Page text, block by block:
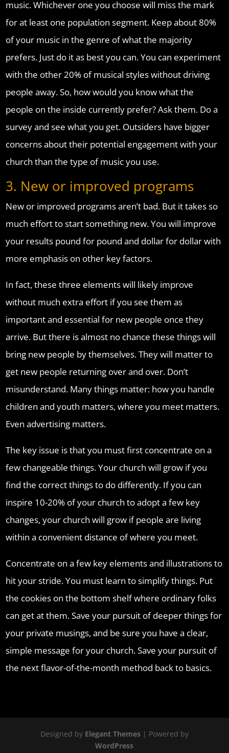
music. Whichever one you choose will miss the mark
for at least one population segment. Keep about 80%
of your music in the genre of what the majority
prefers. Just do it as best you can. You can experiment
with the other 20% of musical styles without driving
people away. So, how would you know what the
people on the inside currently prefer? Ask them. Do a
survey and see what you get. Outsiders have bigger
concerns about their potential engagement with your
church than the type of music you use.
3. New or improved programs
New or improved programs aren’t bad. But it takes so
much effort to start something new. You will improve
your results pound for pound and dollar for dollar with
more emphasis on other key factors.
In fact, these three elements will likely improve
without much extra effort if you see them as
important and essential for new people once they
arrive. But there is almost no chance these things will
bring new people by themselves. They will matter to
get new people returning over and over. Don’t
misunderstand. Many things matter: how you handle
children and youth matters, where you meet matters.
Even advertising matters.
The key issue is that you must first concentrate on a
few changeable things. Your church will grow if you
find the correct things to do differently. If you can
inspire 10-20% of your church to adopt a few key
changes, your church will grow if people are living
within a convenient distance of where you meet.
Concentrate on a few key elements and illustrations to
hit your stride. You must learn to simplify things. Put
the cookies on the bottom shelf where ordinary folks
can get at them. Save your pursuit of deeper things for
your private musings, and be sure you have a clear,
simple message for your church. Save your pursuit of
the next flavor-of-the-month method back to basics.
Designed by Elegant Themes| Powered by
WordPress